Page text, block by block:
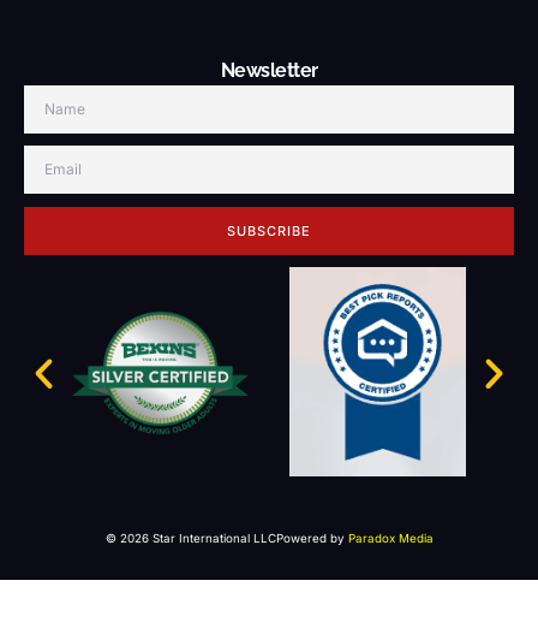
Newsletter
SUBSCRIBE
© 2026 Star International LLCPowered by Paradox Media